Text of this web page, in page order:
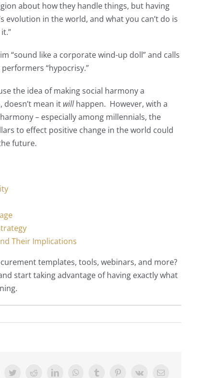
about how they handle things, but having
evolution in the world, and what you can’t do is
“sound like a corporate wind-up doll” and calls
“hypocrisy.”
the idea of making social harmony a
mean it willhappen. However, with a
– especially among millennials, the
to effect positive change in the world could
future.
Their Implications
templates, tools, webinars, and more?
start taking advantage of having exactly what